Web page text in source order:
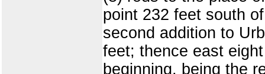
point 232 feet south
second addition to
feet; thence east
beginning, being the